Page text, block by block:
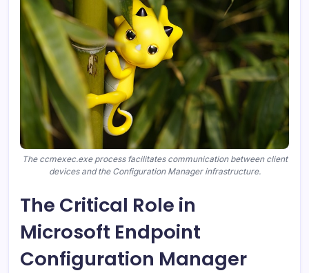
The ccmexec.exe process facilitates communication between client
devices and the Configuration Manager infrastructure.
The Critical Role in
Microsoft Endpoint
Configuration Manager